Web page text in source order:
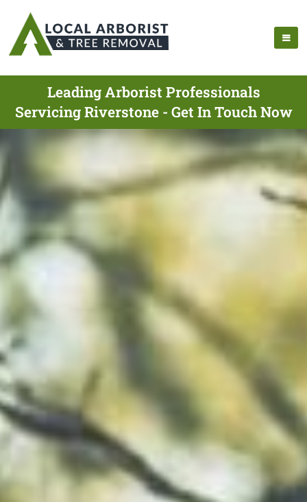
Leading Arborist Professionals
Servicing Riverstone - Get In Touch Now